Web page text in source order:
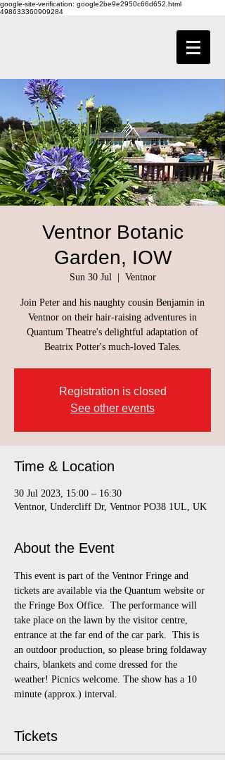
google-site-verification: google2be9e2950c66d652.html
498633360909284
Ventnor Botanic
Garden, IOW
Sun 30 Jul
  |
Ventnor
Join Peter and his naughty cousin Benjamin in
Ventnor on their hair-raising adventures in
Quantum Theatre's delightful adaptation of
Beatrix Potter's much-loved Tales.
Registration is closed
See other events
Time & Location
30 Jul 2023, 15:00 – 16:30
Ventnor, Undercliff Dr, Ventnor PO38 1UL, UK
About the Event
This event is part of the Ventnor Fringe and
tickets are available via the Quantum website or
the Fringe Box Office.  The performance will
take place on the lawn by the visitor centre,
entrance at the far end of the car park.  This is
an outdoor production, so please bring foldaway
chairs, blankets and come dressed for the
weather! Picnics welcome. The show has a 10
minute (approx.) interval.
Tickets